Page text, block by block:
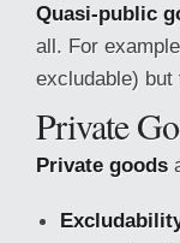
Quasi-public
all. For
excludable)
Private
Private goods